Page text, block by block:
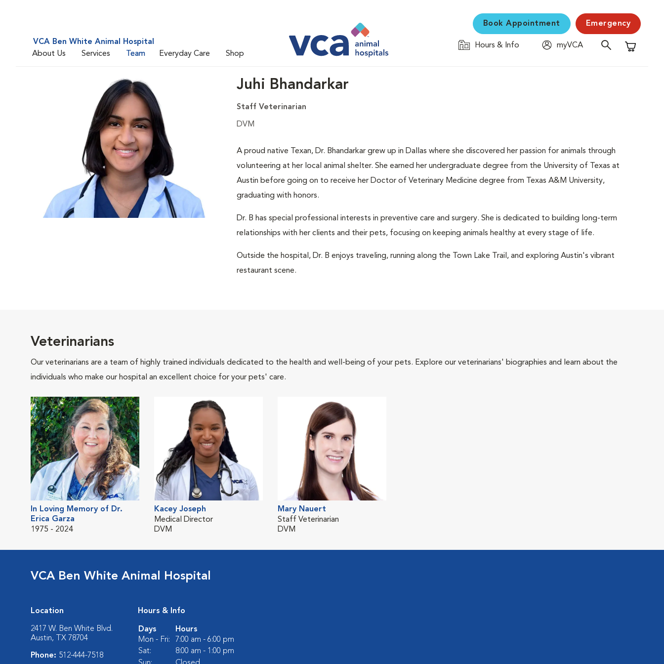
VCA Ben White Animal Hospital
About Us
Services Team Everyday Care Shop
Book Appointment Emergency
Hours & Info
myVCA
Shopping
Juhi Bhandarkar
Staff Veterinarian
DVM
A proud native Texan, Dr. Bhandarkar grew up in Dallas where she discovered her passion for animals through
volunteering at her local animal shelter. She earned her undergraduate degree from the University of Texas at
Austin before going on to receive her Doctor of Veterinary Medicine degree from Texas A&M University,
graduating with honors.
Dr. B has special professional interests in preventive care and surgery. She is dedicated to building long-term
relationships with her clients and their pets, focusing on keeping animals healthy at every stage of life.
Outside the hospital, Dr. B enjoys traveling, running along the Town Lake Trail, and exploring Austin's vibrant
restaurant scene.
Veterinarians
Our veterinarians are a team of highly trained individuals dedicated to the health and well-being of your pets. Explore our veterinarians' biographies and learn about the
individuals who make our hospital an excellent choice for your pets' care.
In Loving Memory of Dr.
Erica Garza
1975 - 2024
Kacey Joseph
Medical Director
DVM
Mary Nauert
Staff Veterinarian
DVM
VCA Ben White Animal Hospital
Location
2417 W. Ben White Blvd.
Austin, TX 78704
Phone: 512-444-7518
Hours & Info
Days
Hours
Mon - Fri:
7:00 am - 6:00 pm
Sat:
8:00 am - 1:00 pm